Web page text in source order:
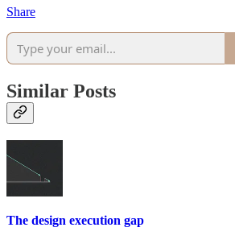
Share
Similar Posts
The design execution gap